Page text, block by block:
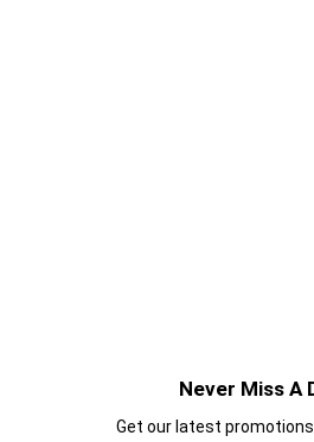
Never Miss A
Get our latest promotions